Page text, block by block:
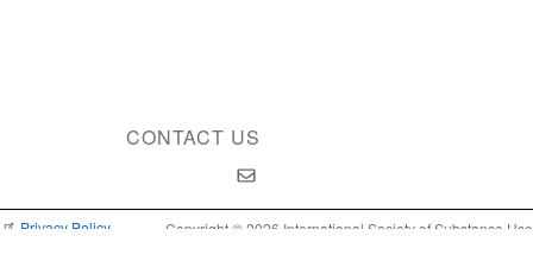
CONTACT US
Copyright © 2026 International Society of Substance Use
Privacy Policy